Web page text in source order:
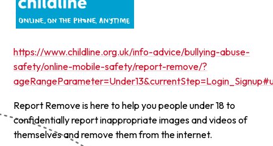
https://www.childline.org.uk/info-advice/bullying-abuse-
safety/online-mobile-safety/report-remove/?
Report Remove is here to help you people under 18 to
confidentially report inappropriate images and videos of
themselves and remove them from the internet.